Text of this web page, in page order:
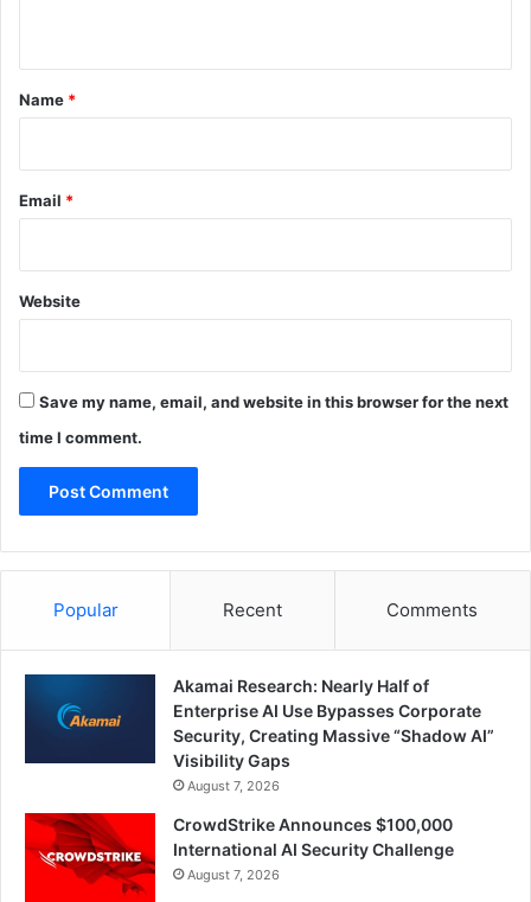
*
Name *
Email *
Website
Save my name, email, and website in this browser for the next
time I comment.
Popular Recent Comments
Akamai Research: Nearly Half of
Enterprise AI Use Bypasses Corporate
Security, Creating Massive “Shadow AI”
Visibility Gaps
August 7, 2026
CrowdStrike Announces $100,000
International AI Security Challenge
August 7, 2026